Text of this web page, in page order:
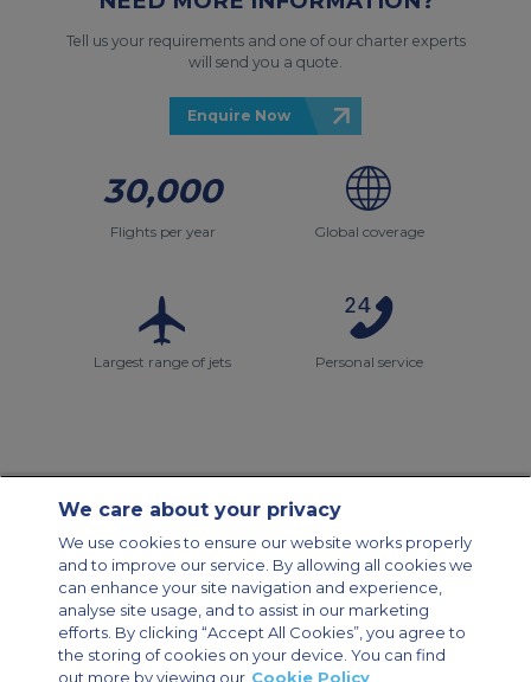
Tell us your requirements and one of our charter experts
will send you a quote.
Enquire Now
30,000
Flights per year Global coverage
Largest range of jets Personal service
Modern Slavery Statement
Legal & Privacy Policy
Cookie Policy
Cookies Settings
Private Aircraft Charter
Group Aircraft Charter
Cargo Aircraft Charter
Aircraft Guide
We care about your privacy
We use cookies to ensure our website works properly
and to improve our service. By allowing all cookies we
can enhance your site navigation and experience,
analyse site usage, and to assist in our marketing
efforts. By clicking “Accept All Cookies”, you agree to
the storing of cookies on your device. You can find
out more by viewing our Cookie Policy